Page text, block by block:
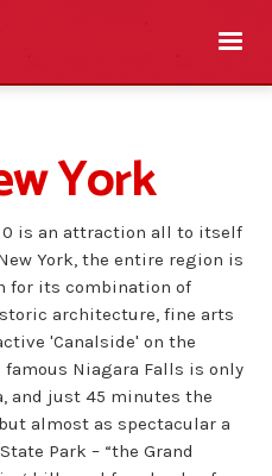
York
is an attraction all to itself
York, the entire region is
for its combination of
architecture, fine arts
'Canalside' on the
Niagara Falls is only
and just 45 minutes the
almost as spectacular a
Park – “the Grand